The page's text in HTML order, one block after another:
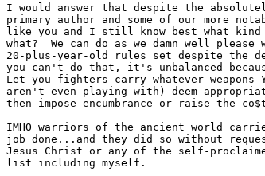
I would answer that despite the
primary author and some of our more
like you and I still know best what kind
what?  We can do as we damn well
20-plus-year-old rules set despite the
you can't do that, it's unbalanced
Let you fighters carry whatever
aren't even playing with) deem
then impose encumbrance or raise the
IMHO warriors of the ancient world
job done...and they did so without
Jesus Christ or any of the self-
list including myself.